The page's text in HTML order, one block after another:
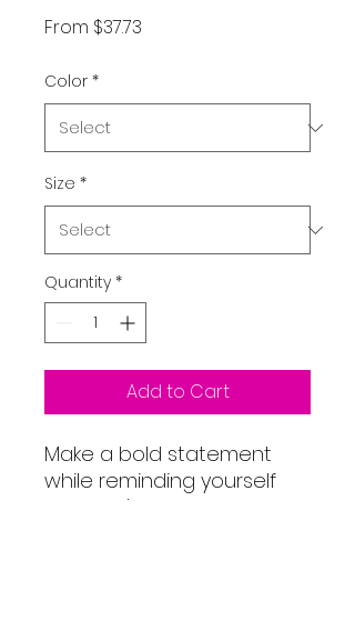
From $37.73
Color *
Size *
Quantity *
Add to Cart
Make a bold statement
while reminding yourself
that you're an overcomer!